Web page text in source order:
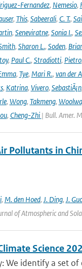
Fernandez, Nemesio,
, This, Sabeerali, C. T.,
, Seneviratne, Sonia I.,
, Sharon L., Soden,
, Paul C., Stradiotti, Pietro,
, Tye, Mari R., van der A
, Katrina, Vivero, SebastiÃ¡n,
, Wong, Takmeng,
, Cheng-Zhi | Bull. Amer.
Pollutants in
, M. den Hoed, J. Ding, J.
of Atmospheric and
Science
We identify a set of